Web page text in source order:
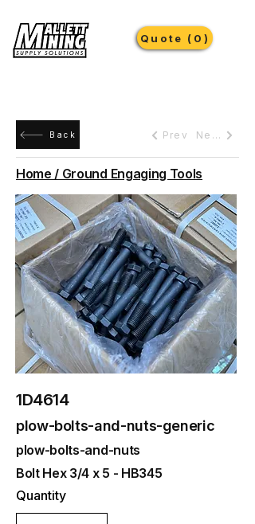
Quote (0)
Back Prev Next
Home / Ground Engaging Tools
1D4614
plow-bolts-and-nuts-generic
plow-bolts-and-nuts
Bolt Hex 3/4 x 5 - HB345
Quantity